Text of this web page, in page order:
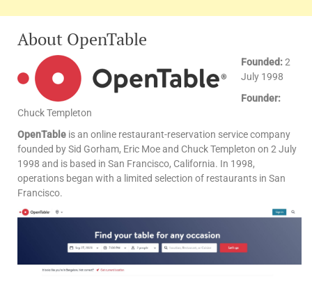
About OpenTable
Founded:2
July 1998
Founder:
Chuck Templeton
OpenTable is an online restaurant-reservation service company
founded by Sid Gorham, Eric Moe and Chuck Templeton on 2 July
1998 and is based in San Francisco, California. In 1998,
operations began with a limited selection of restaurants in San
Francisco.